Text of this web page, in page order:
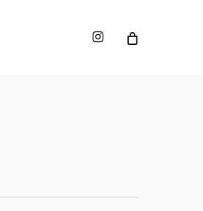
instagram